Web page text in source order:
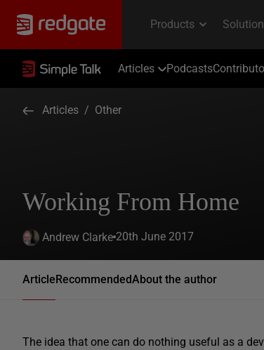
Articles Podcasts
Articles / Other
Working From Home
Andrew Clarke 20th June 2017
ArticleRecommendedAbout the author
The idea that one can do nothing useful as a